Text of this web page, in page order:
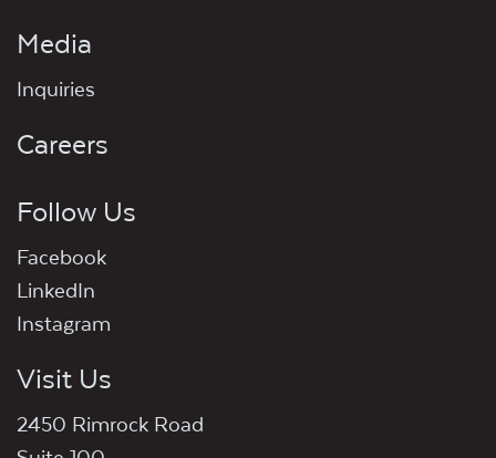
Media
Inquiries
Careers
Follow Us
Facebook
LinkedIn
Instagram
Visit Us
2450 Rimrock Road